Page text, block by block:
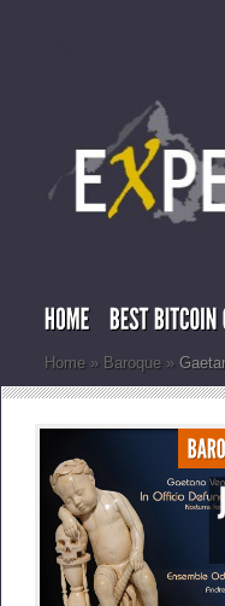
Home » Baroque »